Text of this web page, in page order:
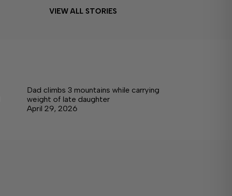
VIEW ALL STORIES
Dad climbs 3 mountains while carrying
weight of late daughter
April 29, 2026